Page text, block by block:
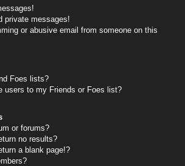
private messages!
or abusive email from someone on this
Foes lists?
users to my Friends or Foes list?
or forums?
no results?
a blank page!?